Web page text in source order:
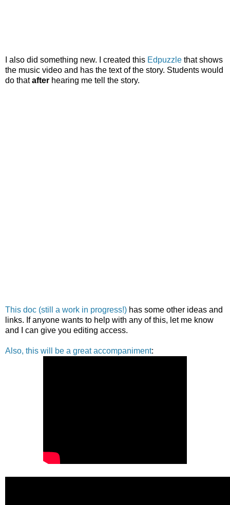
I also did something new. I created this Edpuzzle that shows
the music video and has the text of the story. Students would
do thatafter hearing me tell the story.
This doc (still a work in progress!) has some other ideas and
links. If anyone wants to help with any of this, let me know
and I can give you editing access.
Also, this will be a great accompaniment: